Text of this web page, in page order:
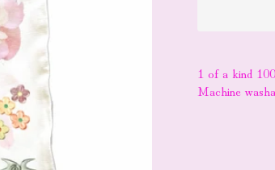
1 of a kind
Machine